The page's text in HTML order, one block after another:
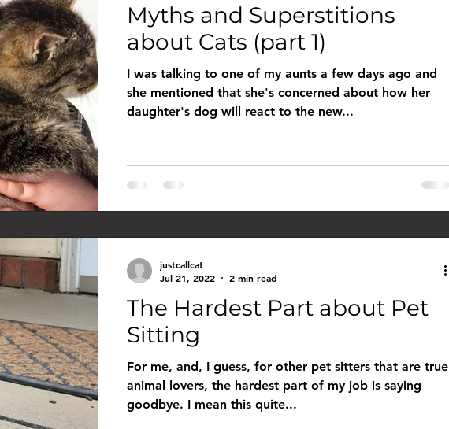
Myths and Superstitions
about Cats (part 1)
I was talking to one of my aunts a few days ago and
she mentioned that she's concerned about how her
daughter's dog will react to the new...
The Hardest Part about Pet
Sitting
For me, and, I guess, for other pet sitters that are true
animal lovers, the hardest part of my job is saying
goodbye. I mean this quite...
justcallcat
Jul 21, 2022
2 min read